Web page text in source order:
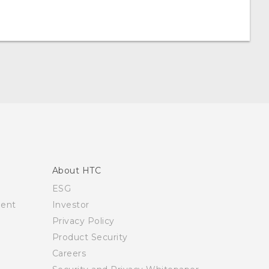
About HTC
ESG
Investor
Privacy Policy
Product Security
Careers